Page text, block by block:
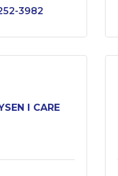
3982
I CARE